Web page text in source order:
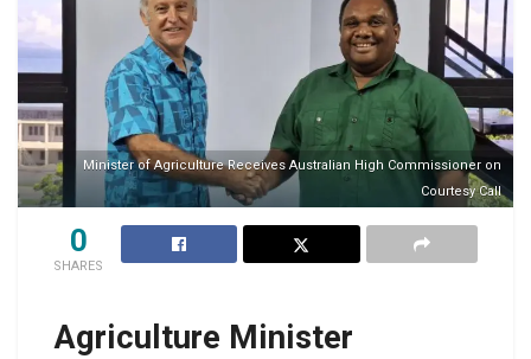
Minister of Agriculture Receives Australian High Commissioner on
Courtesy Call
0
SHARES
Agriculture Minister